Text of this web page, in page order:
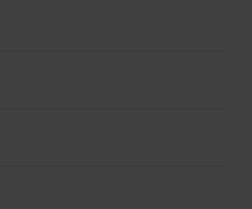
and Horticulture
Care